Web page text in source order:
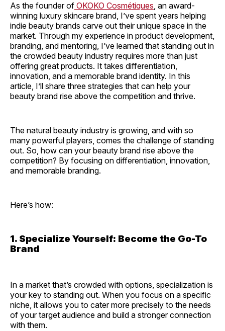
As the founder of OKOKO Cosmétiques, an award-
winning luxury skincare brand, I’ve spent years helping
indie beauty brands carve out their unique space in the
market. Through my experience in product development,
branding, and mentoring, I’ve learned that standing out in
the crowded beauty industry requires more than just
offering great products. It takes differentiation,
innovation, and a memorable brand identity. In this
article, I’ll share three strategies that can help your
beauty brand rise above the competition and thrive.
The natural beauty industry is growing, and with so
many powerful players, comes the challenge of standing
out. So, how can your beauty brand rise above the
competition? By focusing on differentiation, innovation,
and memorable branding.
Here’s how:
1. Specialize Yourself: Become the Go-To
Brand
In a market that’s crowded with options, specialization is
your key to standing out. When you focus on a specific
niche, it allows you to cater more precisely to the needs
of your target audience and build a stronger connection
with them.